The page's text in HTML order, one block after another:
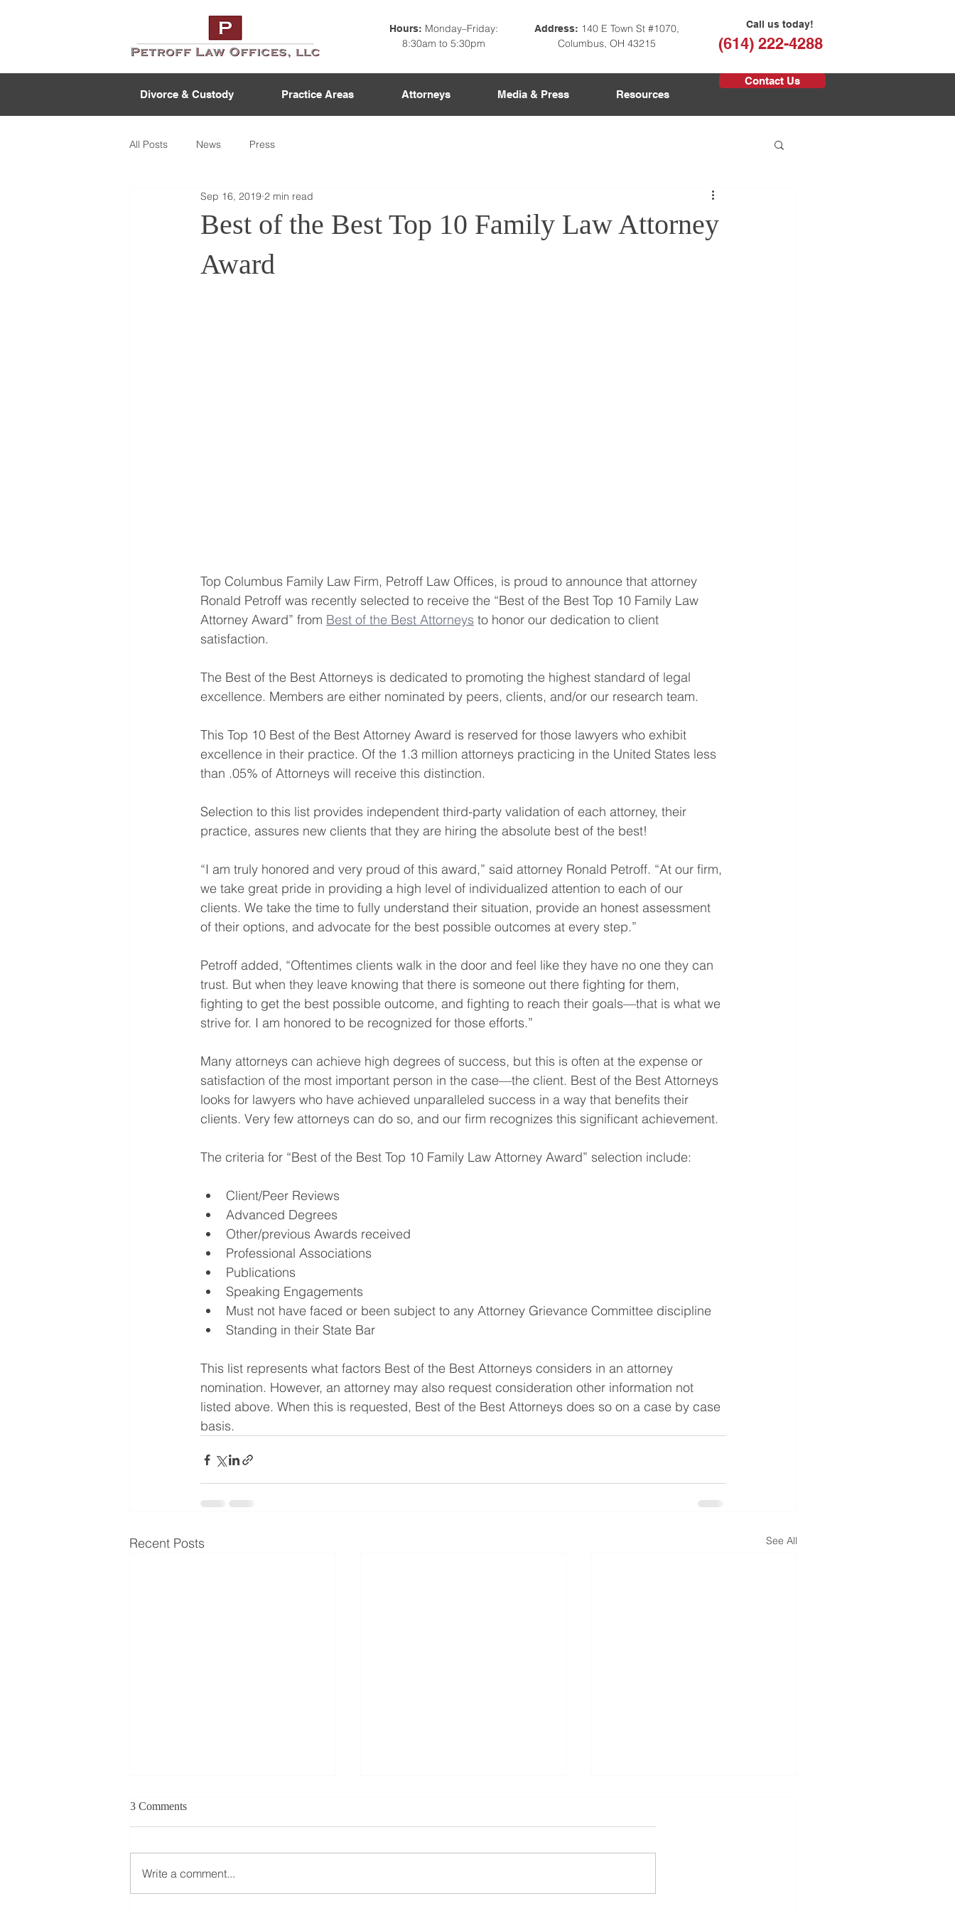
Hours: Monday–Friday:
8:30am to 5:30pm
Address: 140 E Town St #1070,
Columbus, OH 43215
Call us today!
(614) 222-4288
Divorce & Custody Practice Areas Attorneys Media & Press Resources
Contact Us
All Posts News Press
Best of the Best Top 10 Family Law Attorney
Award
Sep 16, 2019 2 min read
Top Columbus Family Law Firm, Petroff Law Offices, is proud to announce that attorney
Ronald Petroff was recently selected to receive the “Best of the Best Top 10 Family Law
Attorney Award” from Best of the Best Attorneys to honor our dedication to client
satisfaction.
The Best of the Best Attorneys is dedicated to promoting the highest standard of legal
excellence. Members are either nominated by peers, clients, and/or our research team.
This Top 10 Best of the Best Attorney Award is reserved for those lawyers who exhibit
excellence in their practice. Of the 1.3 million attorneys practicing in the United States less
than .05% of Attorneys will receive this distinction.
Selection to this list provides independent third-party validation of each attorney, their
practice, assures new clients that they are hiring the absolute best of the best!
“I am truly honored and very proud of this award,” said attorney Ronald Petroff. “At our firm,
we take great pride in providing a high level of individualized attention to each of our
clients. We take the time to fully understand their situation, provide an honest assessment
of their options, and advocate for the best possible outcomes at every step.”
Petroff added, “Oftentimes clients walk in the door and feel like they have no one they can
trust. But when they leave knowing that there is someone out there fighting for them,
fighting to get the best possible outcome, and fighting to reach their goals—that is what we
strive for. I am honored to be recognized for those efforts.”
Many attorneys can achieve high degrees of success, but this is often at the expense or
satisfaction of the most important person in the case—the client. Best of the Best Attorneys
looks for lawyers who have achieved unparalleled success in a way that benefits their
clients. Very few attorneys can do so, and our firm recognizes this significant achievement.
The criteria for “Best of the Best Top 10 Family Law Attorney Award” selection include:
Client/Peer Reviews
Advanced Degrees
Other/previous Awards received
Professional Associations
Publications
Speaking Engagements
Must not have faced or been subject to any Attorney Grievance Committee discipline
Standing in their State Bar
This list represents what factors Best of the Best Attorneys considers in an attorney
nomination. However, an attorney may also request consideration other information not
listed above. When this is requested, Best of the Best Attorneys does so on a case by case
basis.
Recent Posts See All
3 Comments
Write a comment...